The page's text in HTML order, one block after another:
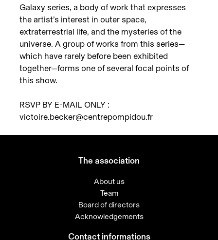
Galaxy series, a body of work that expresses
the artist’s interest in outer space,
extraterrestrial life, and the mysteries of the
universe. A group of works from this series—
which have rarely before been exhibited
together—forms one of several focal points of
this show.
RSVP BY E-MAIL ONLY :
victoire.becker@centrepompidou.fr
The association
About us
Team
Board of directors
Acknowledgements
Contact informations